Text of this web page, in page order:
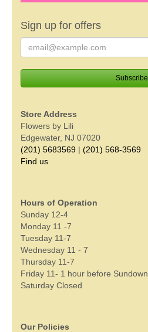
Sign up for offers
Store Address
Flowers by Lili
Edgewater, NJ 07020
(201) 5683569 | (201) 568-3569
Find us
Hours of Operation
Sunday 12-4
Monday 11 -7
Tuesday 11-7
Wednesday 11 - 7
Thursday 11-7
Friday 11- 1 hour before Sundown
Saturday Closed
Our Policies